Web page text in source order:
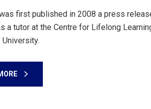
first published in 2008 a press
a tutor at the Centre for Lifelong